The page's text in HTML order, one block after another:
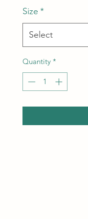
Size *
Select
Quantity *